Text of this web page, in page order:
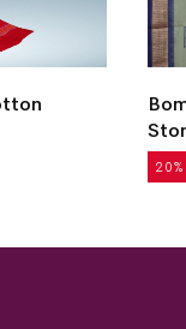
₹